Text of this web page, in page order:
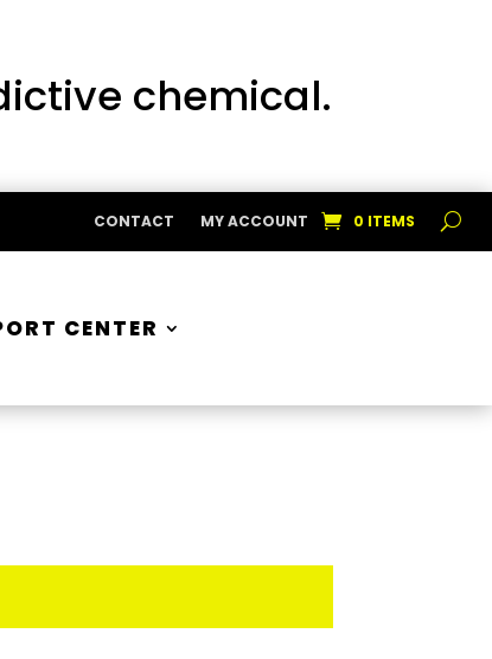
chemical.
CONTACT MY ACCOUNT 0 ITEMS
CENTER